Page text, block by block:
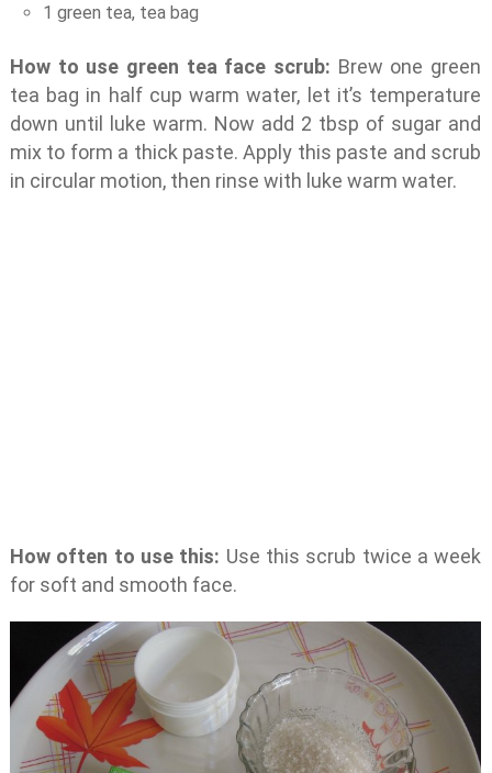
1 green tea, tea bag
How to use green tea face scrub: Brew one green
tea bag in half cup warm water, let it’s temperature
down until luke warm. Now add 2 tbsp of sugar and
mix to form a thick paste. Apply this paste and scrub
in circular motion, then rinse with luke warm water.
How often to use this: Use this scrub twice a week
for soft and smooth face.